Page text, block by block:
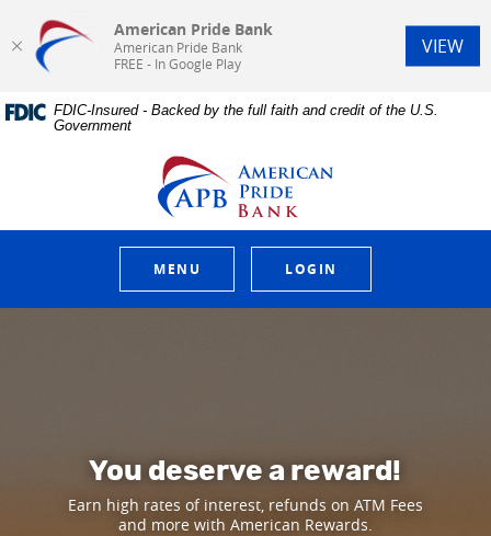
Home
Skip
Download
AcrobatFDIC-Insured - Backed by the full faith and credit of the U.S.
Government
American Pride Bank
MENU LOGIN
You deserve a reward!
Earn high rates of interest, refunds on ATM Fees
and more with American Rewards.
American Pride Bank
American Pride Bank
FREE - In Google Play
VIEW